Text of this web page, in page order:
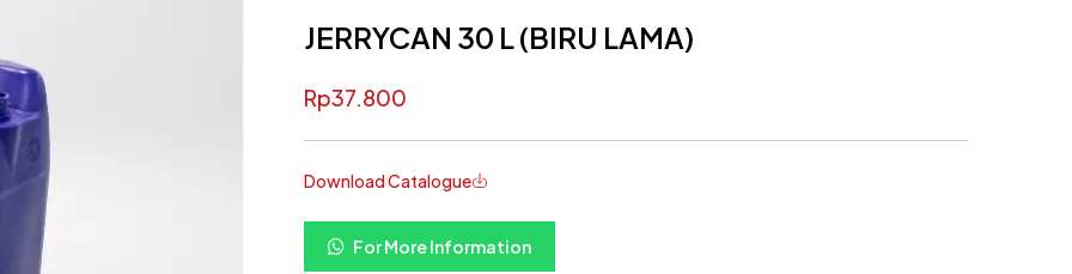
JERRYCAN 30 L (BIRU LAMA)
Rp37.800
Download Catalogue
For More Information